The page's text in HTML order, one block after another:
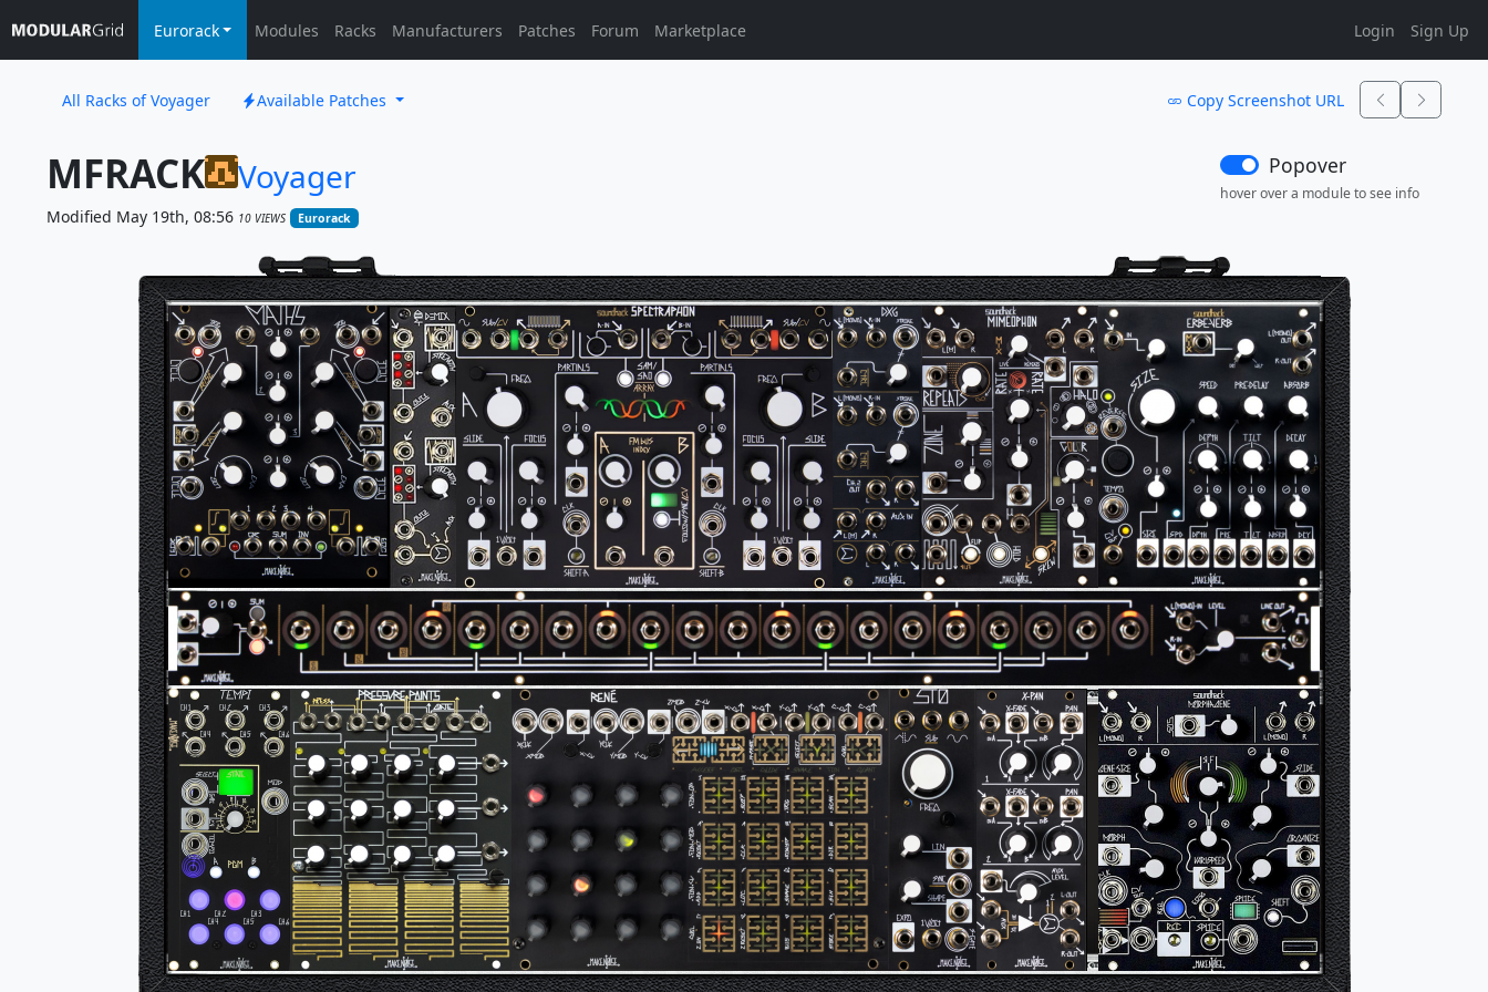
Eurorack Modules Racks Manufacturers Patches Forum Marketplace Login Sign Up
All Racks of Voyager Available Patches Copy Screenshot URL
MFRACK Voyager
Modified May 19th, 08:56 10 VIEWS Eurorack
Popover
hover over a module to see info